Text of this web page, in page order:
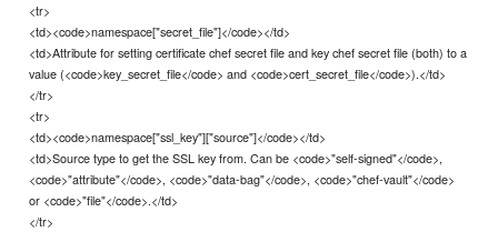
<tr>
<td><code>namespace["secret_file"]</code></td>
<td>Attribute for setting certificate chef secret file and key chef secret file (both) to a
value (<code>key_secret_file</code> and <code>cert_secret_file</code>).</td>
</tr>
<tr>
<td><code>namespace["ssl_key"]["source"]</code></td>
<td>Source type to get the SSL key from. Can be <code>"self-signed"</code>,
<code>"attribute"</code>, <code>"data-bag"</code>, <code>"chef-vault"</code>
or <code>"file"</code>.</td>
</tr>